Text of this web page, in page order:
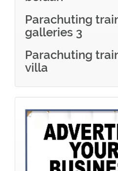
Parachuting
galleries 3
Parachuting
villa